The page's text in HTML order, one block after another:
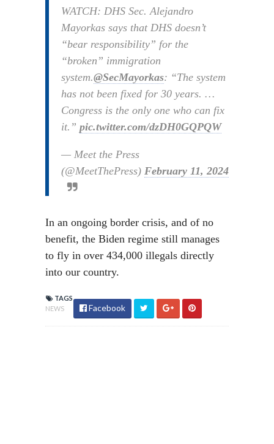
WATCH: DHS Sec. Alejandro
Mayorkas says that DHS doesn’t
“bear responsibility” for the
“broken” immigration
system.@SecMayorkas: “The system
has not been fixed for 30 years. …
Congress is the only one who can fix
it.” pic.twitter.com/dzDH0GQPQW
— Meet the Press
(@MeetThePress) February 11, 2024
In an ongoing border crisis, and of no
benefit, the Biden regime still manages
to fly in over 434,000 illegals directly
into our country.
TAGS
NEWS
Facebook